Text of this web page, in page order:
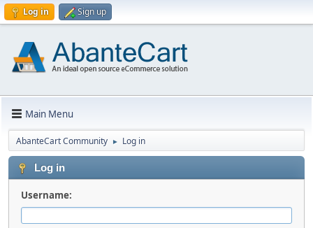
Log in Sign up
Main Menu
AbanteCart Community ► Log in
Log in
Username: